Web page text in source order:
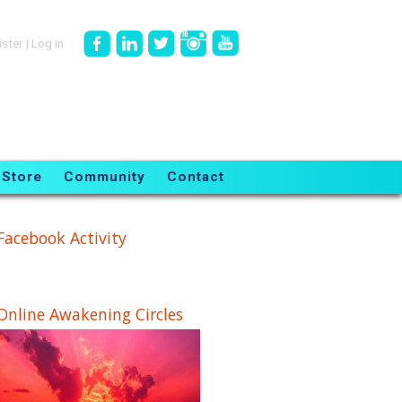
| Log in
Store Community Contact
Activity
Awakening Circles